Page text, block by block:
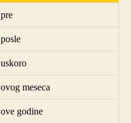
pre
posle
uskoro
ovog meseca
ove godine